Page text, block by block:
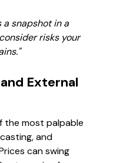
a snapshot in a
risks your
External
the most palpable
and
can swing